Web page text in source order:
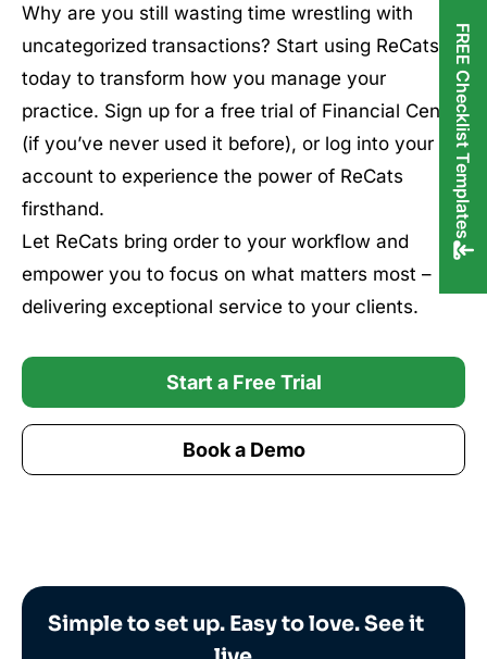
Why are you still wasting time wrestling with
uncategorized transactions? Start using ReCats
today to transform how you manage your
practice. Sign up for a free trial of Financial Cents
(if you’ve never used it before), or log into your
account to experience the power of ReCats
firsthand.
Let ReCats bring order to your workflow and
empower you to focus on what matters most –
delivering exceptional service to your clients.
Start a Free Trial
Book a Demo
Simple to set up. Easy to love. See it
FREE Checklist Templates